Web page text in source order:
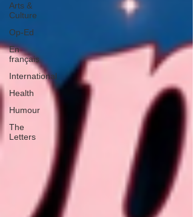
Arts &
Culture
Op-Ed
En
français
International
Health
Humour
The
Letters